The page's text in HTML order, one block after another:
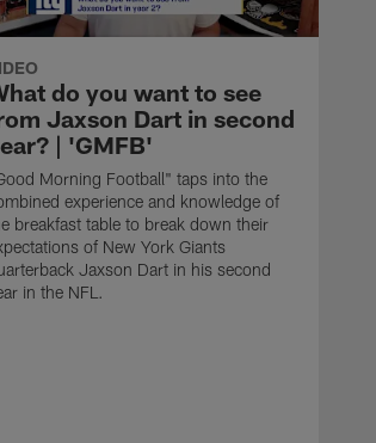
do you want to see
Jaxson Dart in second
| 'GMFB'
Morning Football" taps into the
experience and knowledge of
breakfast table to break down their
of New York Giants
Jaxson Dart in his second
in the NFL.